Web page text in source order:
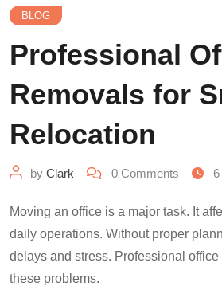
BLOG
Professional
Removals for
Relocation
by Clark 0 Comments 6
Moving an office is a major task. It
daily operations. Without proper
delays and stress. Professional
these problems.